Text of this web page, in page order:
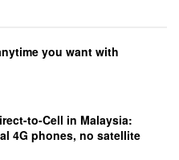
you want with
to-Cell in Malaysia:
4G phones, no satellite